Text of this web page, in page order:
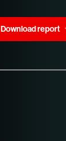
Download report